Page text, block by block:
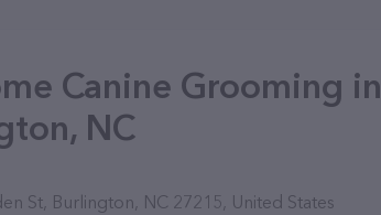
Canine Grooming in
NC
St, Burlington, NC 27215, United States